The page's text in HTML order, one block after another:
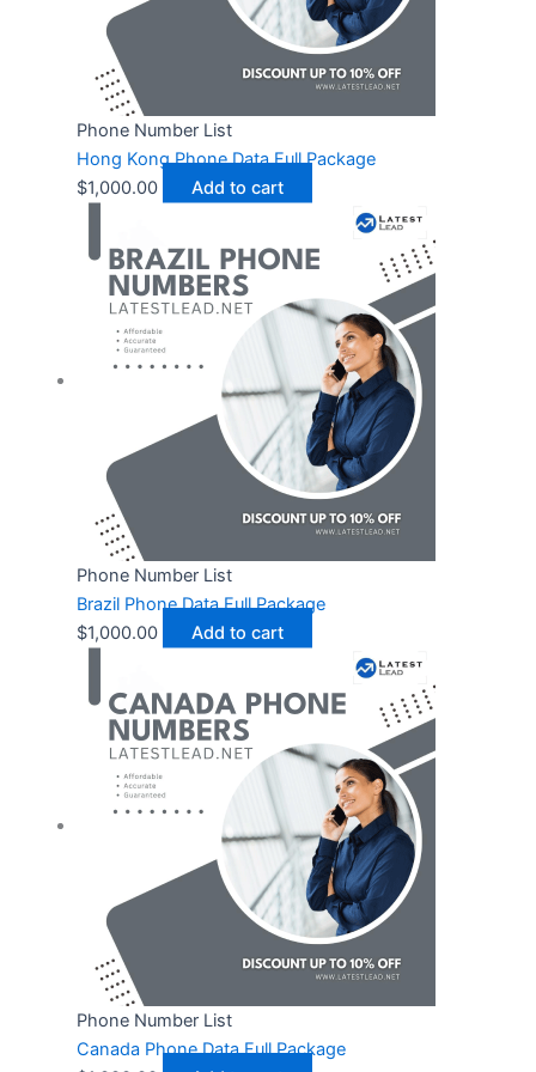
Phone Number List
Hong Kong Phone Data Full Package
$1,000.00 Add to cart
Phone Number List
Brazil Phone Data Full Package
$1,000.00 Add to cart
Phone Number List
Canada Phone Data Full Package